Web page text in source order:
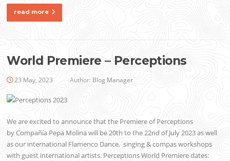
read more
World Premiere – Perceptions
23 May, 2023 Author: Blog Manager
We are excited to announce that the Premiere of Perceptions
by Compañía Pepa Molina will be 20th to the 22nd of July 2023 as well
as our international Flamenco Dance, singing & compas workshops
with guest international artists. Perceptions World Premiere dates: